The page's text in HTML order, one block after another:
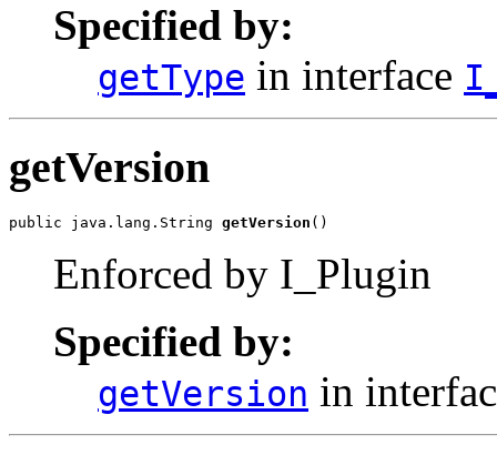
Specified by:
getType in interface
getVersion
public java.lang.String getVersion ()
Enforced by I_Plugin
Specified by:
getVersion in